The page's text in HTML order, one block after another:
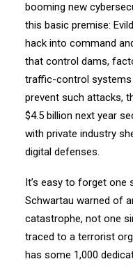
booming new
this basic premise:
hack into command
that control dams,
traffic-control systems
prevent such attacks,
$4.5 billion next year
with private industry
digital defenses.
It’s easy to forget one
Schwartau warned of
catastrophe, not one
traced to a terrorist
has some 1,000